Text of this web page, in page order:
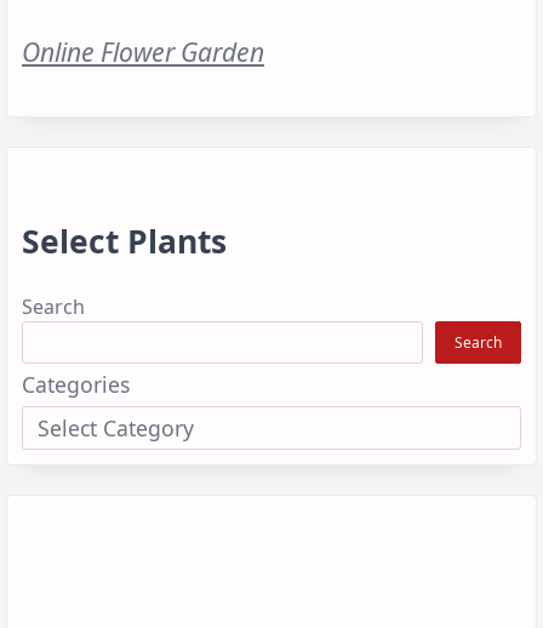
Online Flower Garden
Select Plants
Search
Search
Categories